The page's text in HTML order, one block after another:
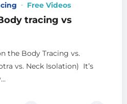
Free Videos
tracing vs
the Body Tracing vs.
vs. Neck Isolation) It’s